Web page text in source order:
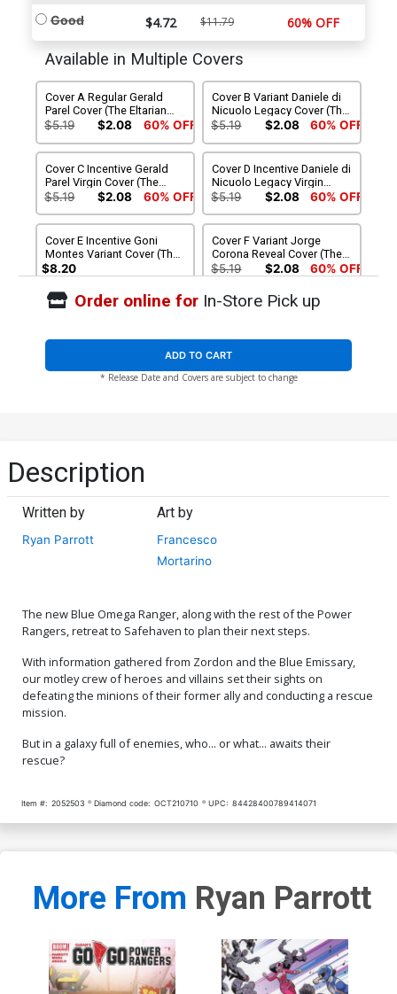
Good $4.72 $11.79 60% OFF
Available in Multiple Covers
Cover A Regular Gerald
Parel Cover (The Eltarian
War Part 4)
$5.19 $2.08 60% OFF
Cover B Variant Daniele di
Nicuolo Legacy Cover (The
Eltarian War Part 4)
$5.19 $2.08 60% OFF
Cover C Incentive Gerald
Parel Virgin Cover (The
Eltarian War Part 4)
$5.19 $2.08 60% OFF
Cover D Incentive Daniele di
Nicuolo Legacy Virgin
Cover (The Eltarian War Part
$5.19 $2.08 60% OFF
Cover E Incentive Goni
Montes Variant Cover (The
Eltarian War Part 4)
$8.20
Cover F Variant Jorge
Corona Reveal Cover (The
Eltarian War Part 4)
$5.19 $2.08 60% OFF
Cover G Incentive Jorge
(The Eltarian War Part 4)
$5.19 $2.08 60% OFF
Cover H Incentive Goni
Cover (The Eltarian War Part
4)
$40.50 $36.45 10% OFF
Order online forIn-Store Pick up
ADD TO CART
* Release Date and Covers are subject to change
Description
Written by
Ryan Parrott
Art by
Francesco
Mortarino
The new Blue Omega Ranger, along with the rest of the Power
Rangers, retreat to Safehaven to plan their next steps.
With information gathered from Zordon and the Blue Emissary,
our motley crew of heroes and villains set their sights on
defeating the minions of their former ally and conducting a rescue
mission.
But in a galaxy full of enemies, who... or what... awaits their
rescue?
Item #: 2052503 Diamond code: OCT210710 UPC: 84428400789414071
More From Ryan Parrott